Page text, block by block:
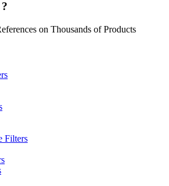
on Thousands of Products
Filters